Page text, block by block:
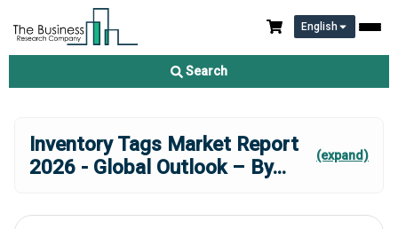
English
Search
Inventory Tags Market Report
2026 - Global Outlook – By... (expand)